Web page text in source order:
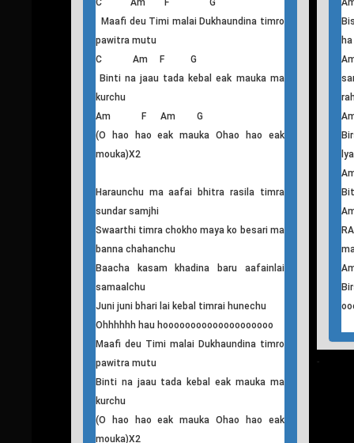
sunyata
C Am F G Am
Jaha herchu timrai tasbir malai herdai
rohiraheko
F C G Am
(Ke garchu ma aafailai na garchu ma
aafailai)X2
G
C Am F G
Maafi deu Timi malai Dukhaundina timro
pawitra mutu
C Am F G
Binti na jaau tada kebal eak mauka ma
kurchu
Am F Am G
(O hao hao eak mauka Ohao hao eak
mouka)X2
Haraunchu ma aafai bhitra rasila timra
sundar samjhi
Swaarthi timra chokho maya ko besari ma
banna chahanchu